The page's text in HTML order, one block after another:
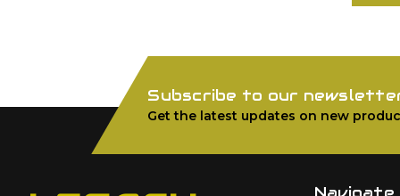
Subscribe to our
Get the latest updates on new